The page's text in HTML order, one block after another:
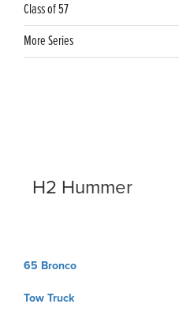
Class of 57
More Series
H2 Hummer
Post
65 Bronco
Tow Truck